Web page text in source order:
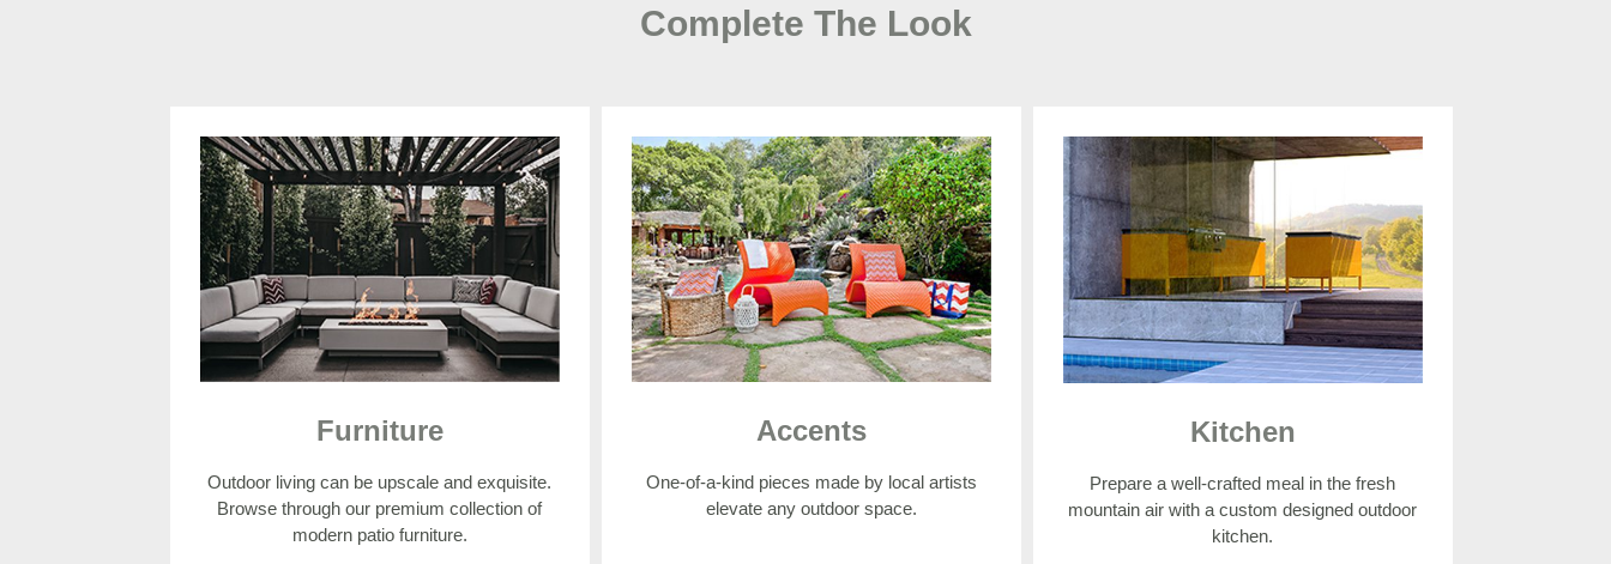
Complete The Look
Furniture
Outdoor living can be upscale and exquisite.
Browse through our premium collection of
modern patio furniture.
Accents
One-of-a-kind pieces made by local artists
elevate any outdoor space.
Kitchen
Prepare a well-crafted meal in the fresh
mountain air with a custom designed outdoor
kitchen.